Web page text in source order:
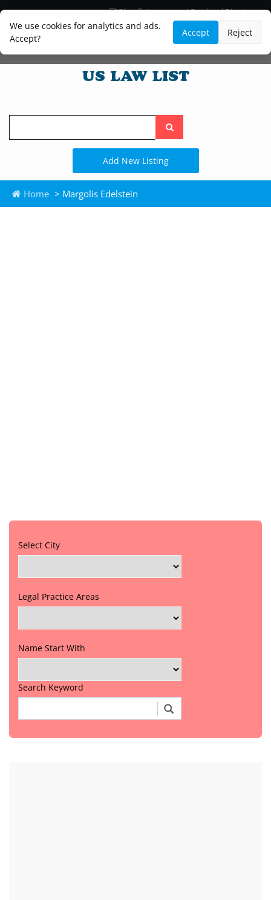
We use cookies for analytics and ads.
Accept?
Accept Reject
Blog
Lawyer and Paralegal Directory
Legal Practice Areas
Law Firm Listings
Search
the
site
Add New Listing
Home > Margolis Edelstein
Select City
Legal Practice Areas
Name Start With
Search Keyword